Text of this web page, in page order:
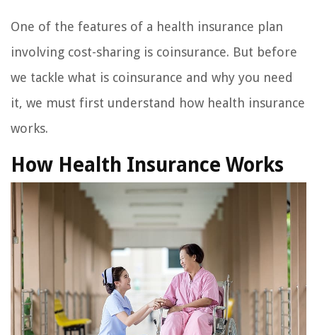
One of the features of a health insurance plan
involving cost-sharing is coinsurance. But before
we tackle what is coinsurance and why you need
it, we must first understand how health insurance
works.
How Health Insurance Works